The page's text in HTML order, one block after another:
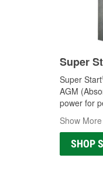
Super
Super Start
AGM
power for
Show More
SHOP